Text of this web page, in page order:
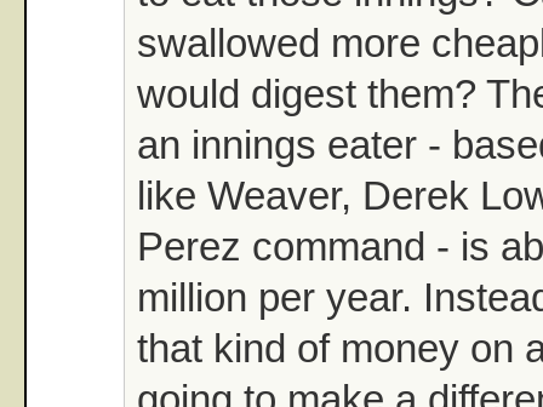
swallowed more
would digest them?
an innings eater -
like Weaver, Derek
Perez command - is
million per year.
that kind of money on